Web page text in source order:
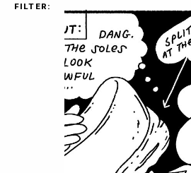
FILTER: